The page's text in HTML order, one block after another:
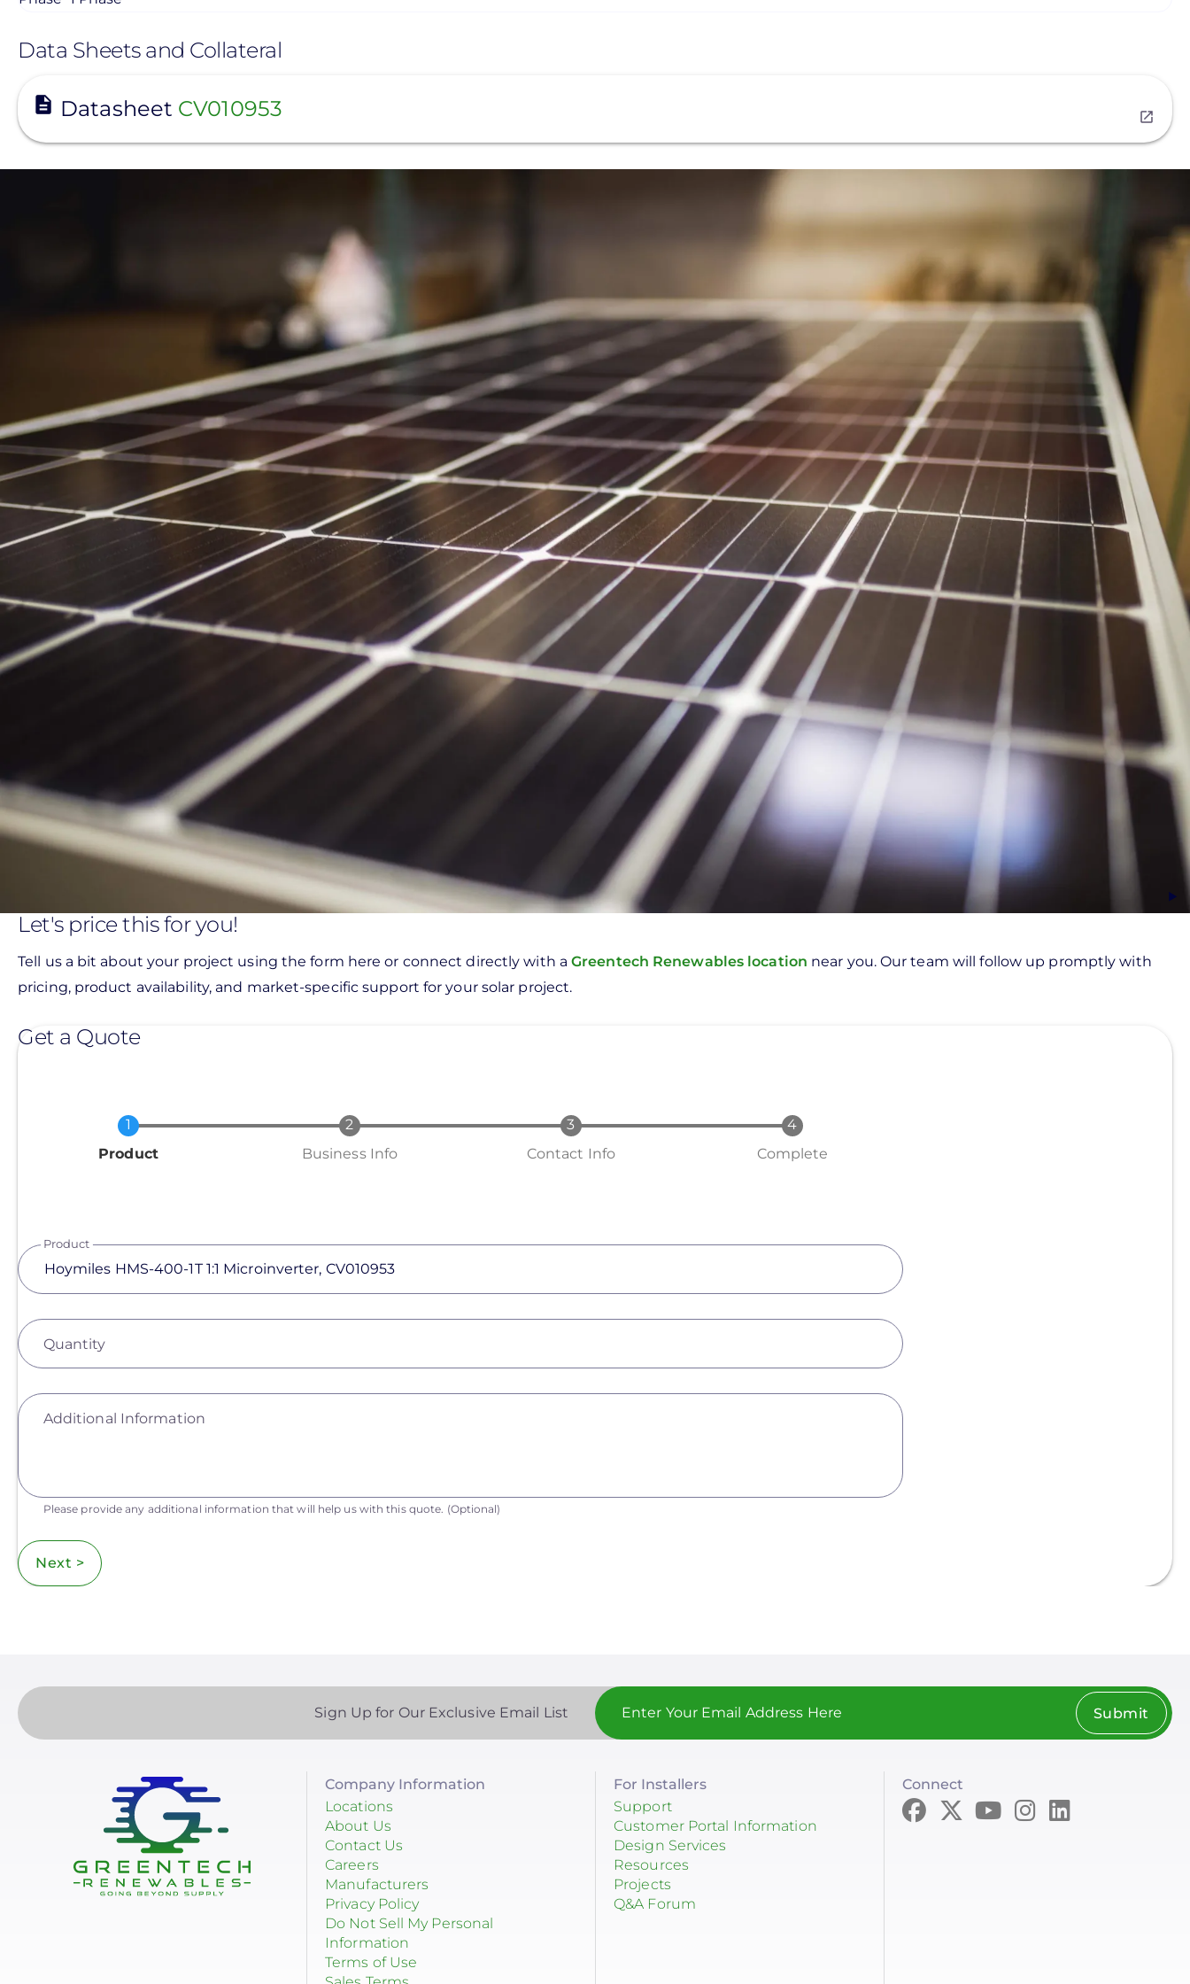
Data Sheets and Collateral
Datasheet CV010953
Let's price this for you!
Tell us a bit about your project using the form here or connect directly with a Greentech Renewables location near you. Our team will follow up promptly with
pricing, product availability, and market-specific support for your solar project.
Get a Quote
Current
Product Business Info Contact Info Complete
Product
Quantity
Additional Information
Please provide any additional information that will help us with this quote. (Optional)
Next >
Sign Up for Our Exclusive Email List Submit
Company Information
Locations
About Us
Contact Us
Careers
Manufacturers
Privacy Policy
Do Not Sell My Personal
Information
Terms of Use
For Installers
Support
Customer Portal Information
Design Services
Resources
Projects
Q&A Forum
Connect